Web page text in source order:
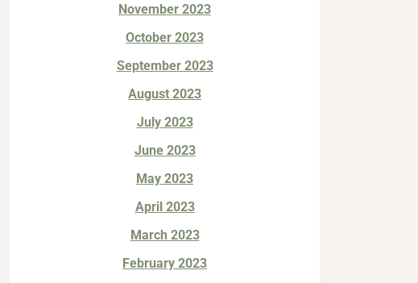
November 2023
October 2023
September 2023
August 2023
July 2023
June 2023
May 2023
April 2023
March 2023
February 2023